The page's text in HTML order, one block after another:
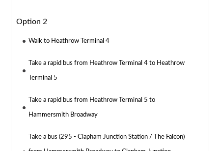
Option 2
Walk to Heathrow Terminal 4
Take a rapid bus from Heathrow Terminal 4 to Heathrow
Terminal 5
Take a rapid bus from Heathrow Terminal 5 to
Hammersmith Broadway
Take a bus (295 - Clapham Junction Station / The Falcon)